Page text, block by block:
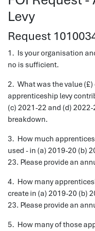
Levy
Request
1. Is your organisation
no is sufficient.
2. What was the value (£)
apprenticeship levy
(c) 2021-22 and (d)
breakdown.
3. How much
used - in (a) 2019-20 (b)
23. Please provide an
4. How many
create in (a) 2019-20 (b)
23. Please provide an
5. How many of those